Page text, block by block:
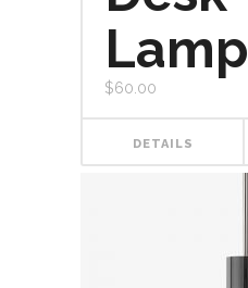
Lamp
$60.00
DETAILS